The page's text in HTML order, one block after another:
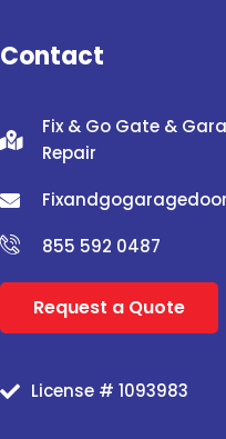
Contact
Fix & Go Gate &
Repair
855 592 0487
Request a Quote
License # 1093983